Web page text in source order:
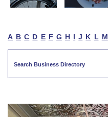
A B C D E F G H I J K L M